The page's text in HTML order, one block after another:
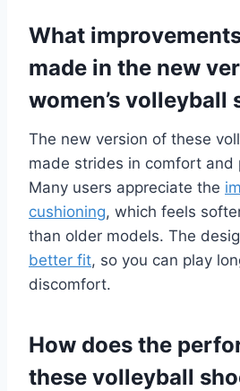
What
made in the new
women’s volleyball
The new version of these
made strides in comfort and
Many users appreciate the
cushioning, which feels
than older models. The
better fit, so you can play
discomfort.
How does the
these volleyball